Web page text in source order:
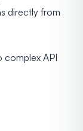
directly from
complex API